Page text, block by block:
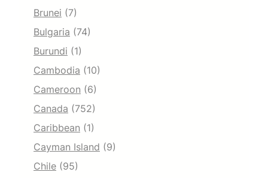
Brunei (7)
Bulgaria (74)
Burundi (1)
Cambodia (10)
Cameroon (6)
Canada (752)
Caribbean (1)
Cayman Island (9)
Chile (95)